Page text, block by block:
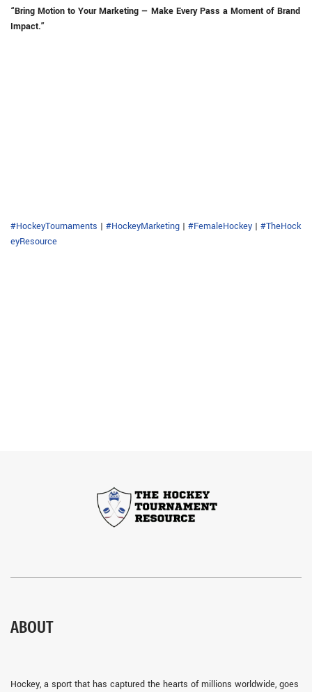
“Bring Motion to Your Marketing — Make Every Pass a Moment of Brand
Impact.”
#HockeyTournaments | #HockeyMarketing | #FemaleHockey | #TheHock
eyResource
ABOUT
Hockey, a sport that has captured the hearts of millions worldwide, goes